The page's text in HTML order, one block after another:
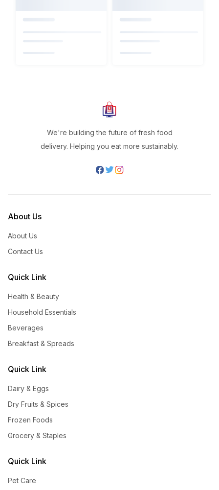
We're building the future of fresh food
delivery. Helping you eat more sustainably.
About Us
About Us
Contact Us
Quick Link
Health & Beauty
Household Essentials
Beverages
Breakfast & Spreads
Quick Link
Dairy & Eggs
Dry Fruits & Spices
Frozen Foods
Grocery & Staples
Quick Link
Pet Care